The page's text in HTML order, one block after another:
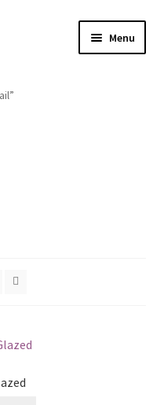
Menu